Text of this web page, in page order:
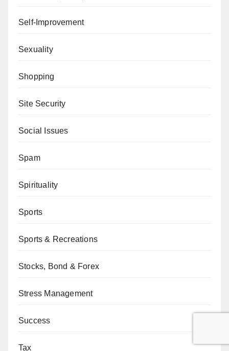
Self-Improvement
Sexuality
Shopping
Site Security
Social Issues
Spam
Spirituality
Sports
Sports & Recreations
Stocks, Bond & Forex
Stress Management
Success
Tax